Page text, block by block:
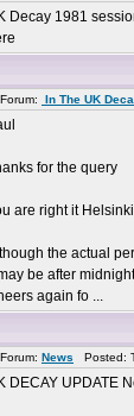
Decay 1981
Forum: In The UK
for the query
are right it
the actual
be after
again fo ...
Forum: News Posted:
DECAY UPDATE